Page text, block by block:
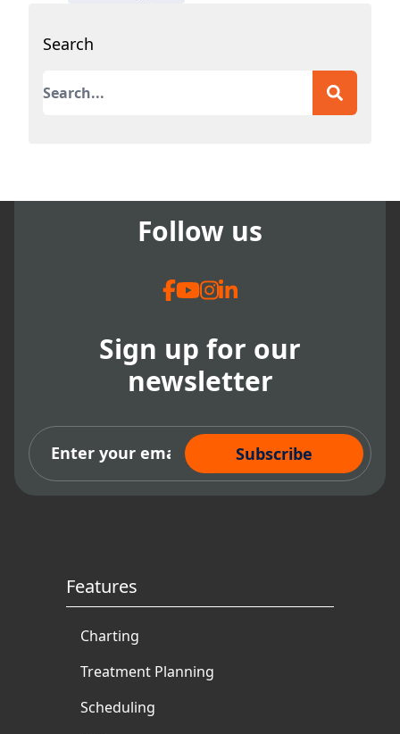
Search
This is a search field with an auto-suggest
Follow us
Sign up for our
newsletter
Subscribe Now
Features
Charting
Treatment Planning
Scheduling